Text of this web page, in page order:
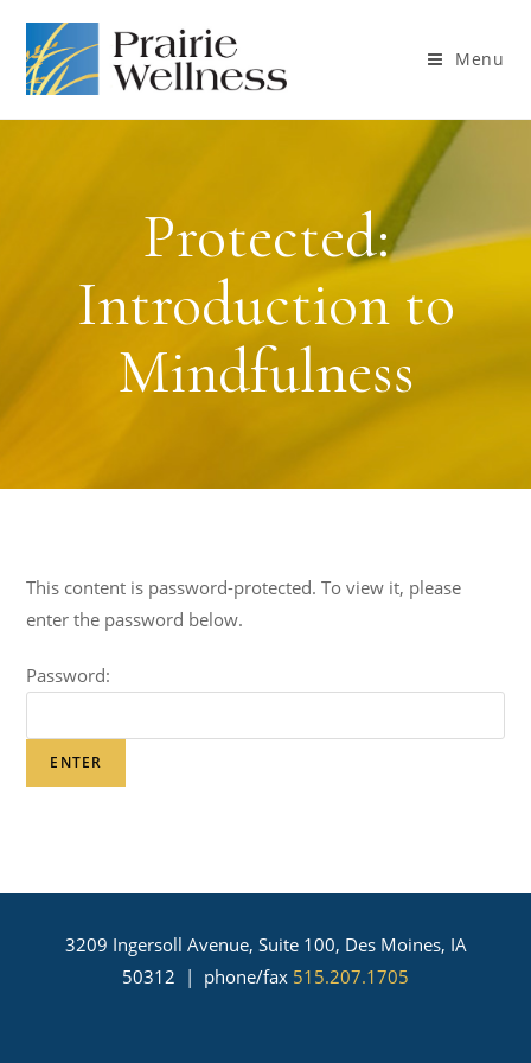
Menu
Protected:
Introduction to
Mindfulness
This content is password-protected. To view it, please
enter the password below.
Password:
3209 Ingersoll Avenue, Suite 100, Des Moines, IA
50312 | phone/fax 515.207.1705